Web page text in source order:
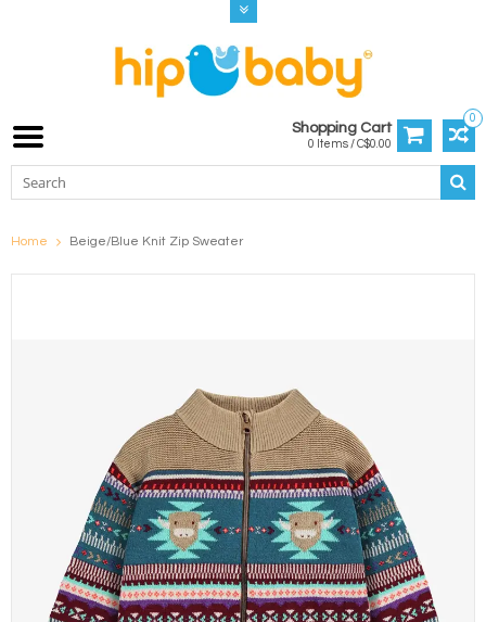
0
Shopping Cart
0 Items / C$0.00
Home Beige/Blue Knit Zip Sweater